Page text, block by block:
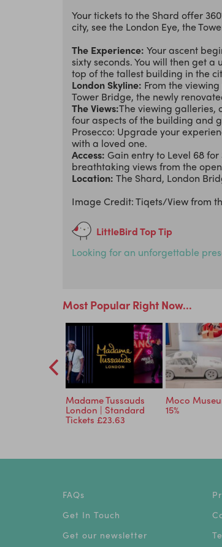
Your tickets to the Shard offer
city, see the London Eye, the
The Experience: Your ascent
sixty seconds. You will then get
top of the tallest building in the
London Skyline: From the
Tower Bridge, the newly
The Views:The viewing galleries,
four aspects of the building and
Prosecco: Upgrade your
with a loved one.
Access: Gain entry to Level 68
breathtaking views from the
Location: The Shard, London
Image Credit: Tiqets/View from
LittleBird Top Tip
Looking for an unforgettable
Most Popular Right Now...
Madame Tussauds
London | Standard
Tickets £23.63
Moco
15%
FAQs
Get In Touch
Get our newsletter